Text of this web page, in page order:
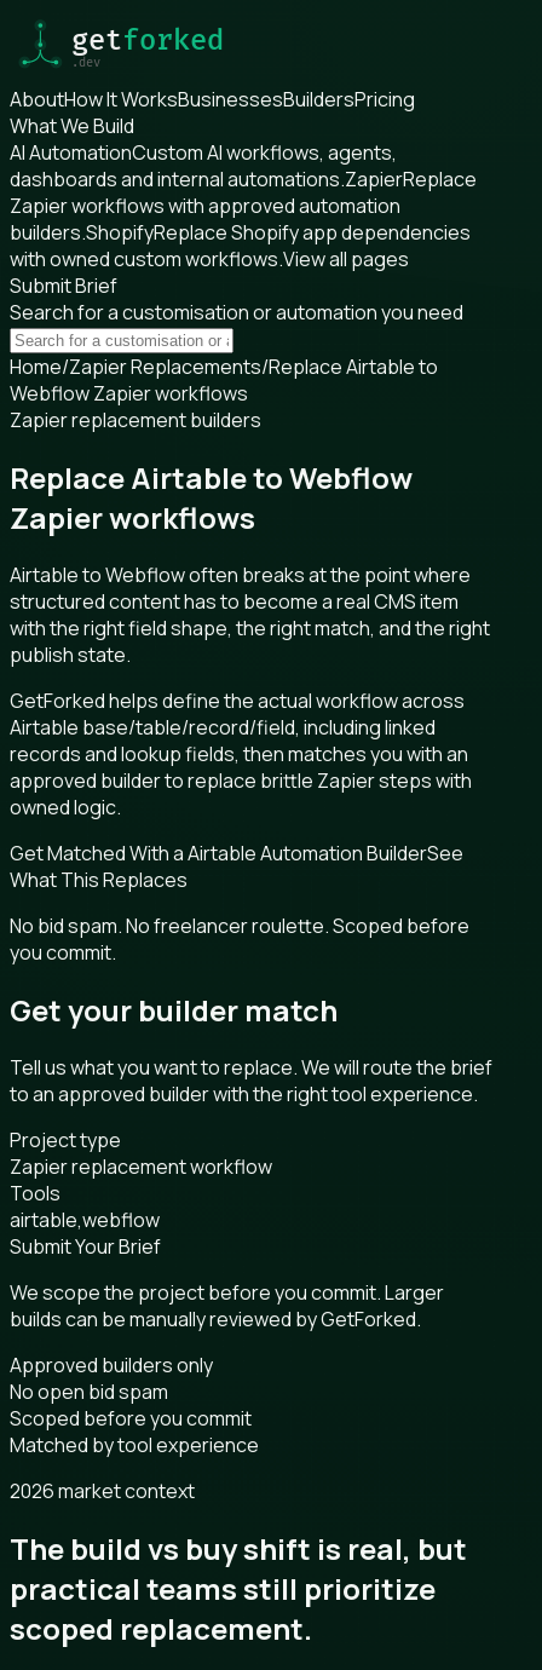
AboutHow It WorksBusinessesBuildersPricing
What We Build
AI AutomationCustom AI workflows, agents,
dashboards and internal automations.ZapierReplace
Zapier workflows with approved automation
builders.ShopifyReplace Shopify app dependencies
with owned custom workflows.View all pages
Submit Brief
Search for a customisation or automation you need
Home/Zapier Replacements/Replace Airtable to
Webflow Zapier workflows
Zapier replacement builders
Replace Airtable to Webflow
Zapier workflows
Airtable to Webflow often breaks at the point where
structured content has to become a real CMS item
with the right field shape, the right match, and the right
publish state.
GetForked helps define the actual workflow across
Airtable base/table/record/field, including linked
records and lookup fields, then matches you with an
approved builder to replace brittle Zapier steps with
owned logic.
Get Matched With a Airtable Automation BuilderSee
What This Replaces
No bid spam. No freelancer roulette. Scoped before
you commit.
Get your builder match
Tell us what you want to replace. We will route the brief
to an approved builder with the right tool experience.
Project type
Zapier replacement workflow
Tools
airtable,webflow
Submit Your Brief
We scope the project before you commit. Larger
builds can be manually reviewed by GetForked.
Approved builders only
No open bid spam
Scoped before you commit
Matched by tool experience
2026 market context
The build vs buy shift is real, but
practical teams still prioritize
scoped replacement.